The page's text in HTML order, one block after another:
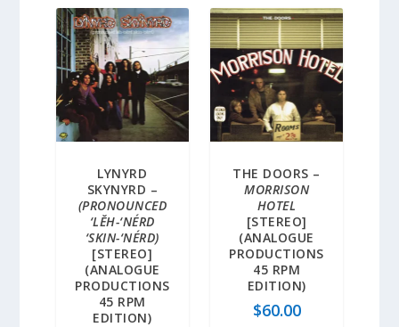
LYNYRD
SKYNYRD –
(PRONOUNCED
‘LĔH-‘NÉRD
‘SKIN-‘NÉRD)
[STEREO]
(ANALOGUE
PRODUCTIONS
45 RPM
EDITION)
THE DOORS –
MORRISON
HOTEL
[STEREO]
(ANALOGUE
PRODUCTIONS
45 RPM
EDITION)
$60.00